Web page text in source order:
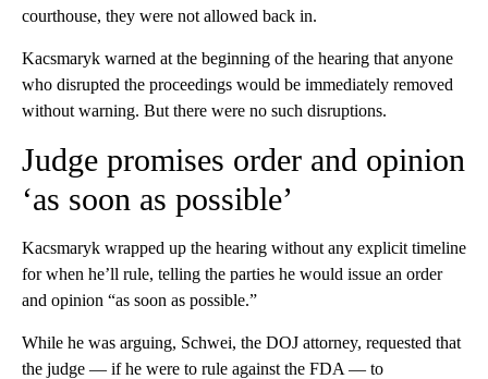
courthouse, they were not allowed back in.
Kacsmaryk warned at the beginning of the hearing that anyone
who disrupted the proceedings would be immediately removed
without warning. But there were no such disruptions.
Judge promises order and opinion
‘as soon as possible’
Kacsmaryk wrapped up the hearing without any explicit timeline
for when he’ll rule, telling the parties he would issue an order
and opinion “as soon as possible.”
While he was arguing, Schwei, the DOJ attorney, requested that
the judge — if he were to rule against the FDA — to